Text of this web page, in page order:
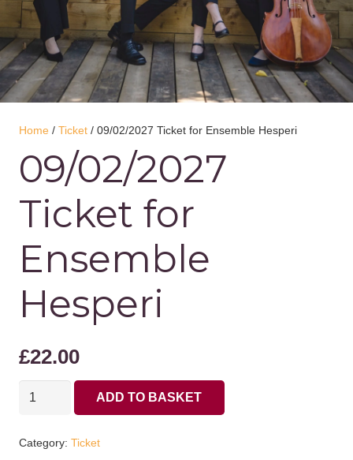
Home / Ticket / 09/02/2027 Ticket for Ensemble Hesperi
09/02/2027
Ticket for
Ensemble
Hesperi
£22.00
09/02/2027
ADD TO BASKET
Category: Ticket